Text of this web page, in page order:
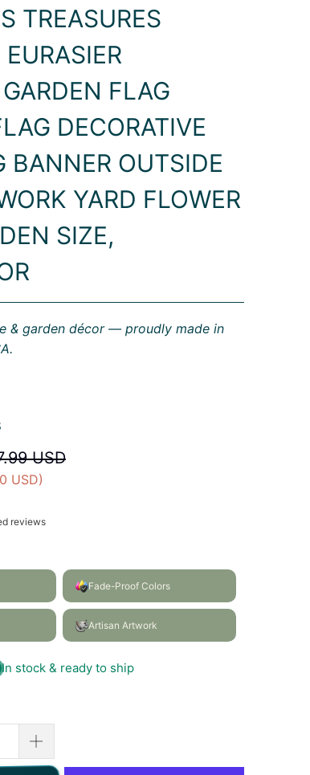
TREASURES
FLAG
DECORATIVE
BANNER OUTSIDE
YARD FLOWER
SIZE,
& garden décor — proudly made in
USD
USD)